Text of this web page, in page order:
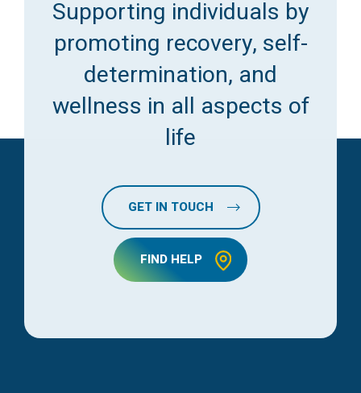
Supporting individuals by
promoting recovery, self-
determination, and
wellness in all aspects of
life
GET IN TOUCH
FIND HELP